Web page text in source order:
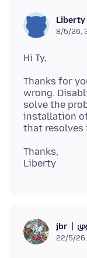
Liberty
8/5/26,
Thanks for
wrong.
solve the
installation of
Thanks,
jbr
22/5/26,